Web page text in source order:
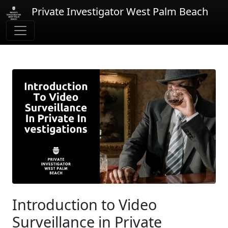
Private Investigator West Palm Beach
Introduction to Video
Surveillance in Private